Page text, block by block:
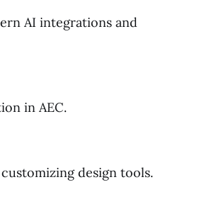
AI integrations and
in AEC.
design tools.